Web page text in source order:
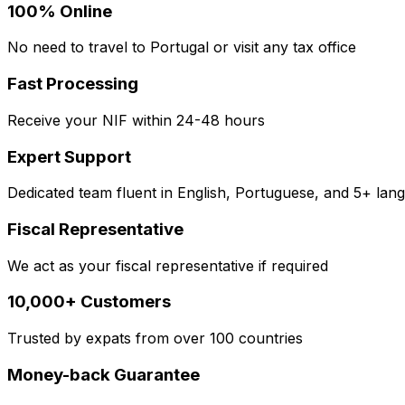
100% Online
No need to travel to Portugal or visit any tax office
Fast Processing
Receive your NIF within 24-48 hours
Expert Support
Dedicated team fluent in English, Portuguese, and 5+
Fiscal Representative
We act as your fiscal representative if required
10,000+ Customers
Trusted by expats from over 100 countries
Money-back Guarantee